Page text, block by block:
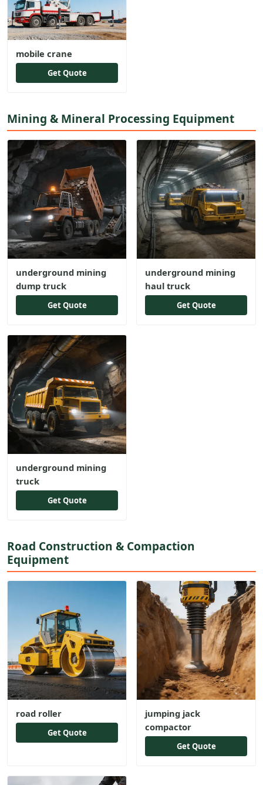
mobile crane
Get Quote
Mining & Mineral Processing Equipment
underground mining
dump truck
Get Quote
underground mining
haul truck
Get Quote
underground mining
truck
Get Quote
Road Construction & Compaction
Equipment
road roller
Get Quote
jumping jack
compactor
Get Quote